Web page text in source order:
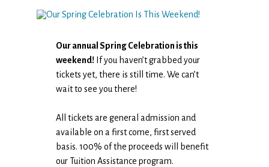
Our annual Spring Celebration is this
weekend! If you haven’t grabbed your
tickets yet, there is still time. We can’t
wait to see you there!
All tickets are general admission and
available on a first come, first served
basis. 100% of the proceeds will benefit
our Tuition Assistance program.